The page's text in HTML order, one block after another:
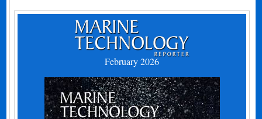
February 2026